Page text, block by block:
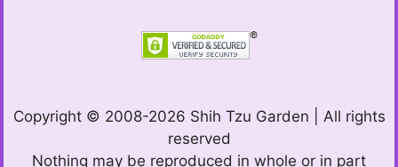
Copyright © 2008-2026 Shih Tzu Garden | All rights
reserved
Nothing may be reproduced in whole or in part